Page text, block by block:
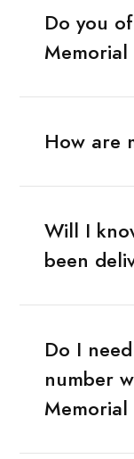
Do you
How are
Will I
been
Do I
number